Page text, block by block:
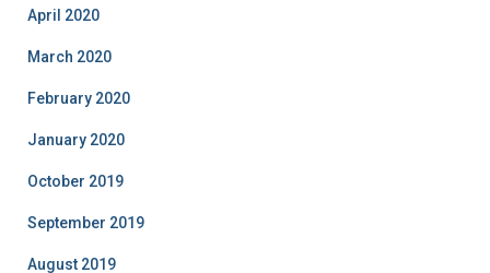
April 2020
March 2020
February 2020
January 2020
October 2019
September 2019
August 2019